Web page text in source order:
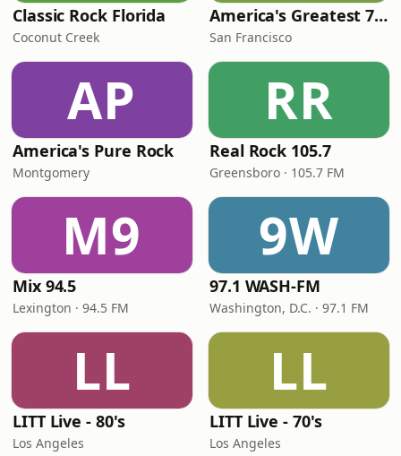
Classic Rock Florida
Coconut Creek
America's Greatest 70s Hits
San Francisco
AP
America's Pure Rock
Montgomery
RR
Real Rock 105.7
Greensboro · 105.7 FM
M9
Mix 94.5
Lexington · 94.5 FM
9W
97.1 WASH-FM
Washington, D.C. · 97.1 FM
LL
LITT Live - 80's
Los Angeles
LL
LITT Live - 70's
Los Angeles